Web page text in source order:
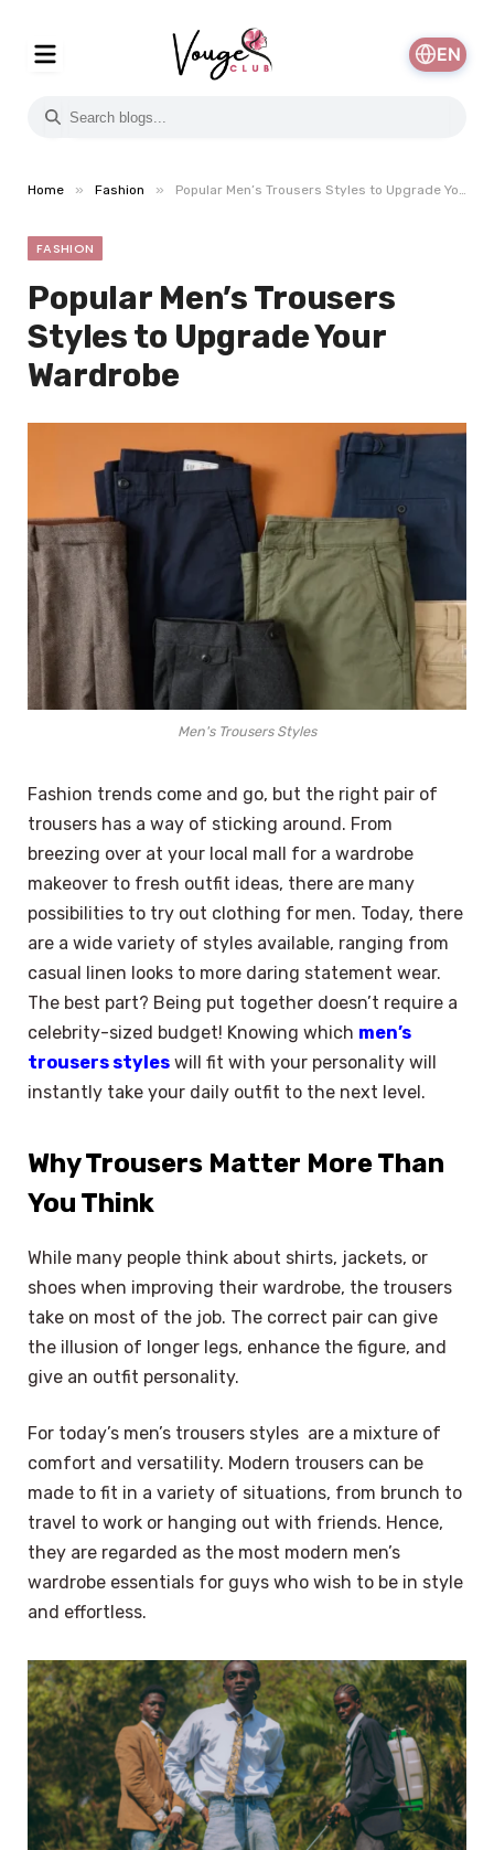
EN
Home » Fashion » Popular Men’s Trousers Styles to Upgrade Your Wardrobe
FASHION
Popular Men’s Trousers
Styles to Upgrade Your
Wardrobe
Men's Trousers Styles
Fashion trends come and go, but the right pair of
trousers has a way of sticking around. From
breezing over at your local mall for a wardrobe
makeover to fresh outfit ideas, there are many
possibilities to try out clothing for men. Today, there
are a wide variety of styles available, ranging from
casual linen looks to more daring statement wear.
The best part? Being put together doesn’t require a
celebrity-sized budget! Knowing which men’s
trousers styles will fit with your personality will
instantly take your daily outfit to the next level.
Why Trousers Matter More Than
You Think
While many people think about shirts, jackets, or
shoes when improving their wardrobe, the trousers
take on most of the job. The correct pair can give
the illusion of longer legs, enhance the figure, and
give an outfit personality.
For today’s men’s trousers styles are a mixture of
comfort and versatility. Modern trousers can be
made to fit in a variety of situations, from brunch to
travel to work or hanging out with friends. Hence,
they are regarded as the most modern men’s
wardrobe essentials for guys who wish to be in style
and effortless.